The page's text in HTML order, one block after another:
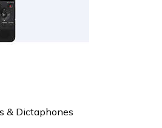
& Dictaphones